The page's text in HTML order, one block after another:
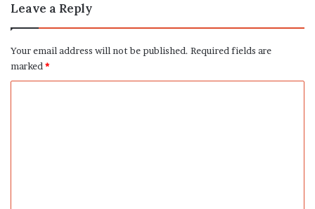
Leave a Reply
Your email address will not be published. Required fields are
marked*